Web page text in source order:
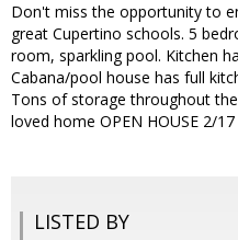
Don't miss the opportunity to
great Cupertino schools. 5
room, sparkling pool. Kitchen
Cabana/pool house has full
Tons of storage throughout
loved home OPEN HOUSE 2/
LISTED BY